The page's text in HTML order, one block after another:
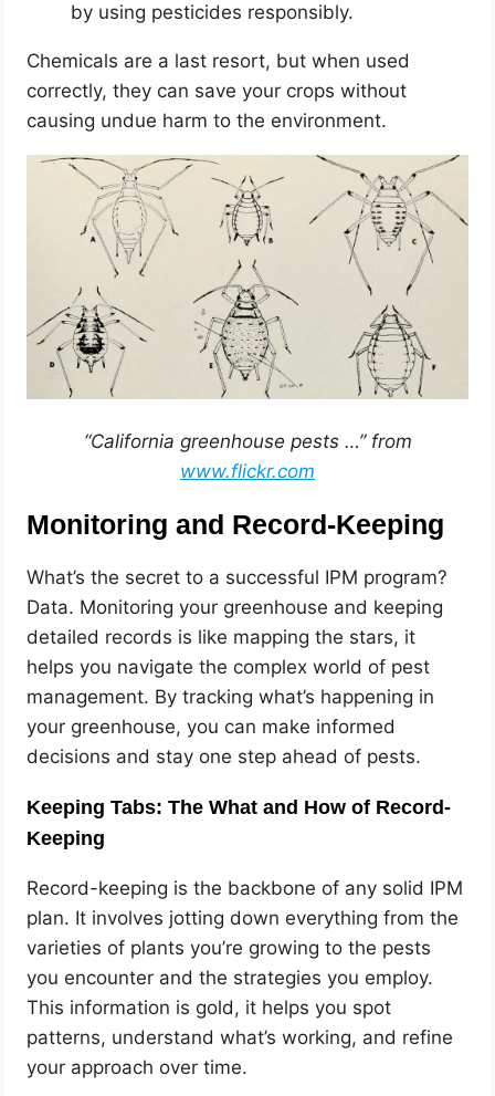
by using pesticides responsibly.
Chemicals are a last resort, but when used
correctly, they can save your crops without
causing undue harm to the environment.
“California greenhouse pests …” from
www.flickr.com
Monitoring and Record-Keeping
What’s the secret to a successful IPM program?
Data. Monitoring your greenhouse and keeping
detailed records is like mapping the stars, it
helps you navigate the complex world of pest
management. By tracking what’s happening in
your greenhouse, you can make informed
decisions and stay one step ahead of pests.
Keeping Tabs: The What and How of Record-
Keeping
Record-keeping is the backbone of any solid IPM
plan. It involves jotting down everything from the
varieties of plants you’re growing to the pests
you encounter and the strategies you employ.
This information is gold, it helps you spot
patterns, understand what’s working, and refine
your approach over time.